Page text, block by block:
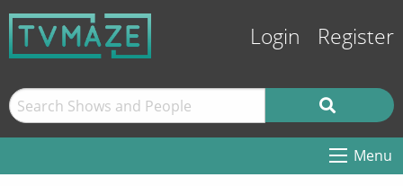
Login Register
Menu